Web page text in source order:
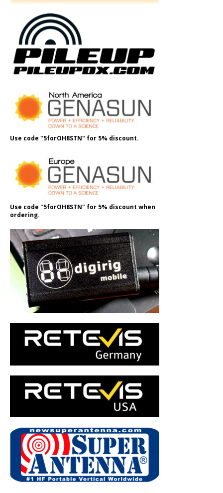
Use code "5forOH8STN" for 5% discount.
Use code "5forOH8STN" for 5% discount when
ordering.